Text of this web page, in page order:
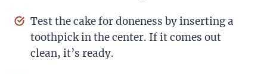
Test the cake for doneness by inserting a
toothpick in the center. If it comes out
clean, it’s ready.